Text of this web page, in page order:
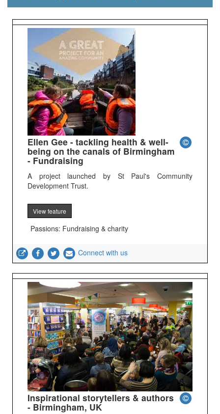
Ellen Gee - tackling health & well-
being on the canals of Birmingham
- Fundraising
A project launched by St Paul's Community
Development Trust.
View feature
Passions: Fundraising & charity
Connect with us
Inspirational storytellers & authors
- Birmingham, UK